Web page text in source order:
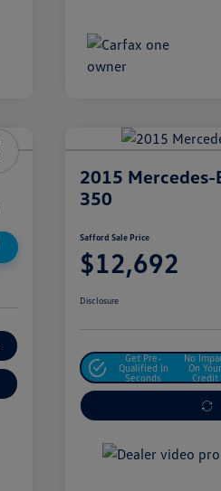
2015 Mercedes-
350
Safford Sale Price
$12,692
Disclosure
Get Pre-
Qualified In
Seconds
No
On Your
Credit